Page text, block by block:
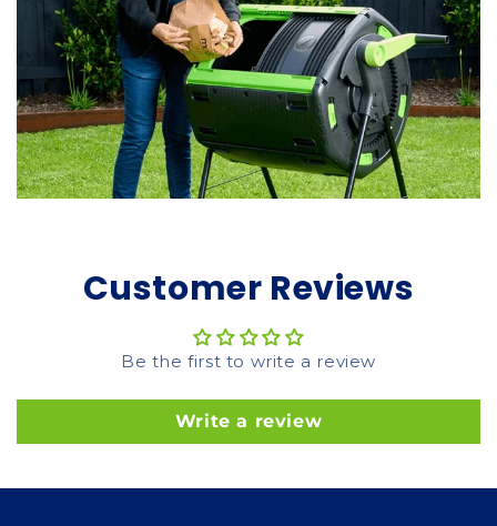
Customer Reviews
Be the first to write a review
Write a review